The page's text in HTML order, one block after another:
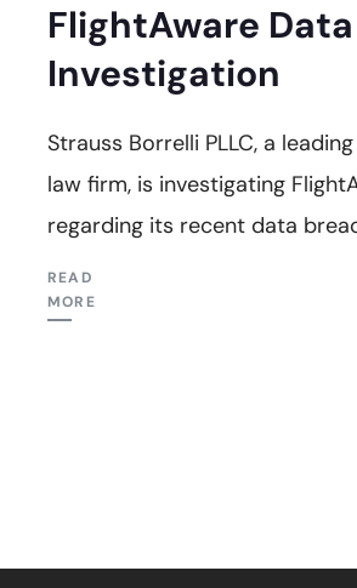
FlightAware
Investigation
Strauss Borrelli PLLC, a
law firm, is investigating
regarding its recent data
READ
MORE